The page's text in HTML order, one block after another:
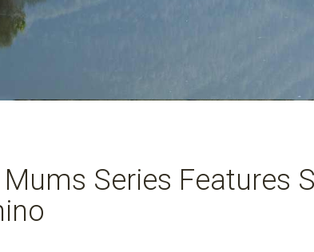
Series Features